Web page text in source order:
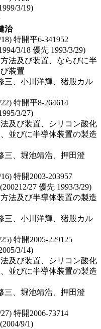
3/19)
治
特開平6-341952
3/18 優先 1993/3/29)
法及び装置、ならびに半
装置
三、小川洋輝、猪股カル
特開平8-264614
3/27)
及び装置、シリコン酸化
並びに半導体装置の製造
三、堀池靖浩、押田澄
特開2003-203957
27 優先 1993/3/29)
法及び半導体装置の製造
三、小川洋輝、猪股カル
特開2005-229125
3/14)
及び装置、シリコン酸化
並びに半導体装置の製造
三、堀池靖浩、押田澄
特開2006-73714
9/1)